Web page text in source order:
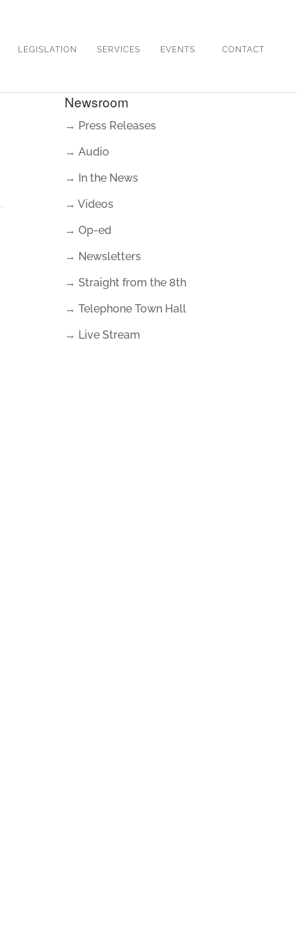
LEGISLATION SERVICES EVENTS CONTACT
Newsroom
→ Press Releases
→ Audio
→ In the News
→ Videos
→ Op-ed
→ Newsletters
→ Straight from the 8th
→ Telephone Town Hall
→ Live Stream